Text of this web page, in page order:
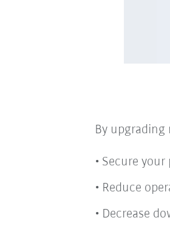
By upgrading
Secure
Reduce
Decrease